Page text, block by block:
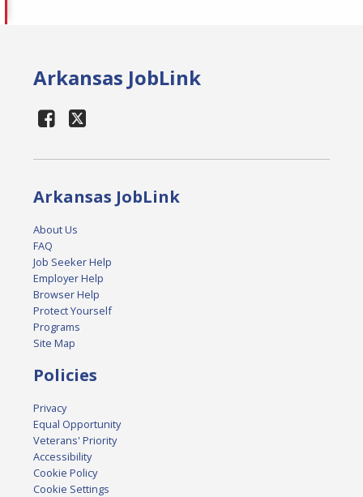
Arkansas JobLink
Arkansas JobLink
About Us
FAQ
Job Seeker Help
Employer Help
Browser Help
Protect Yourself
Programs
Site Map
Policies
Privacy
Equal Opportunity
Veterans' Priority
Accessibility
Cookie Policy
Cookie Settings